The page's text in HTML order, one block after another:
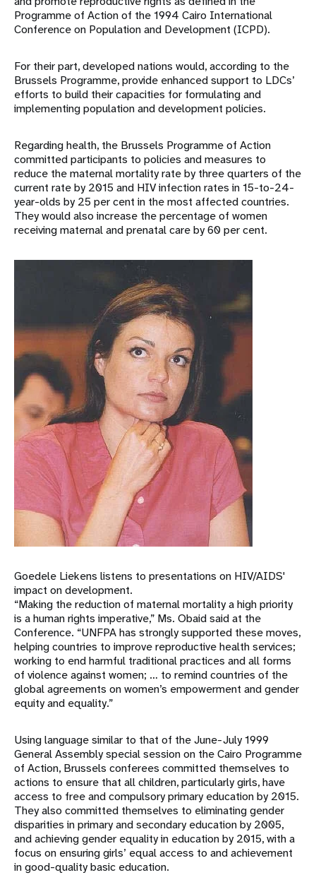
Programme of Action of the 1994 Cairo International
Conference on Population and Development (ICPD).
For their part, developed nations would, according to the
Brussels Programme, provide enhanced support to LDCs’
efforts to build their capacities for formulating and
implementing population and development policies.
Regarding health, the Brussels Programme of Action
committed participants to policies and measures to
reduce the maternal mortality rate by three quarters of the
current rate by 2015 and HIV infection rates in 15-to-24-
year-olds by 25 per cent in the most affected countries.
They would also increase the percentage of women
receiving maternal and prenatal care by 60 per cent.
Goedele Liekens listens to presentations on HIV/AIDS'
impact on development.
“Making the reduction of maternal mortality a high priority
is a human rights imperative,” Ms. Obaid said at the
Conference. “UNFPA has strongly supported these moves,
helping countries to improve reproductive health services;
working to end harmful traditional practices and all forms
of violence against women; … to remind countries of the
global agreements on women’s empowerment and gender
equity and equality.”
Using language similar to that of the June-July 1999
General Assembly special session on the Cairo Programme
of Action, Brussels conferees committed themselves to
actions to ensure that all children, particularly girls, have
access to free and compulsory primary education by 2015.
They also committed themselves to eliminating gender
disparities in primary and secondary education by 2005,
and achieving gender equality in education by 2015, with a
focus on ensuring girls’ equal access to and achievement
in good-quality basic education.